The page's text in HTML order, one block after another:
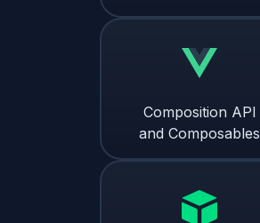
Composition API
and Composables